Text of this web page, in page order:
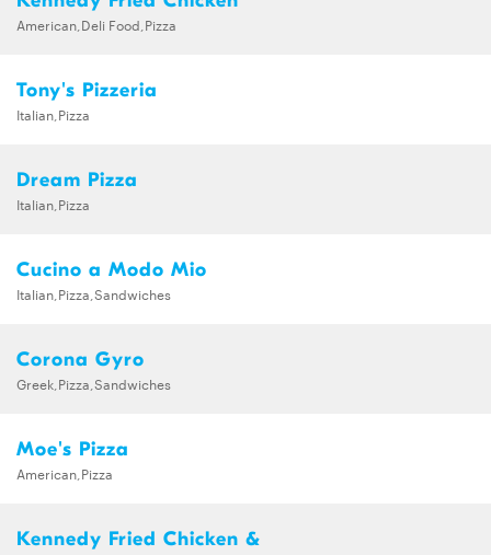
American,Deli Food,Pizza
Tony's Pizzeria
Italian,Pizza
Dream Pizza
Italian,Pizza
Cucino a Modo Mio
Italian,Pizza,Sandwiches
Corona Gyro
Greek,Pizza,Sandwiches
Moe's Pizza
American,Pizza
Kennedy Fried Chicken &